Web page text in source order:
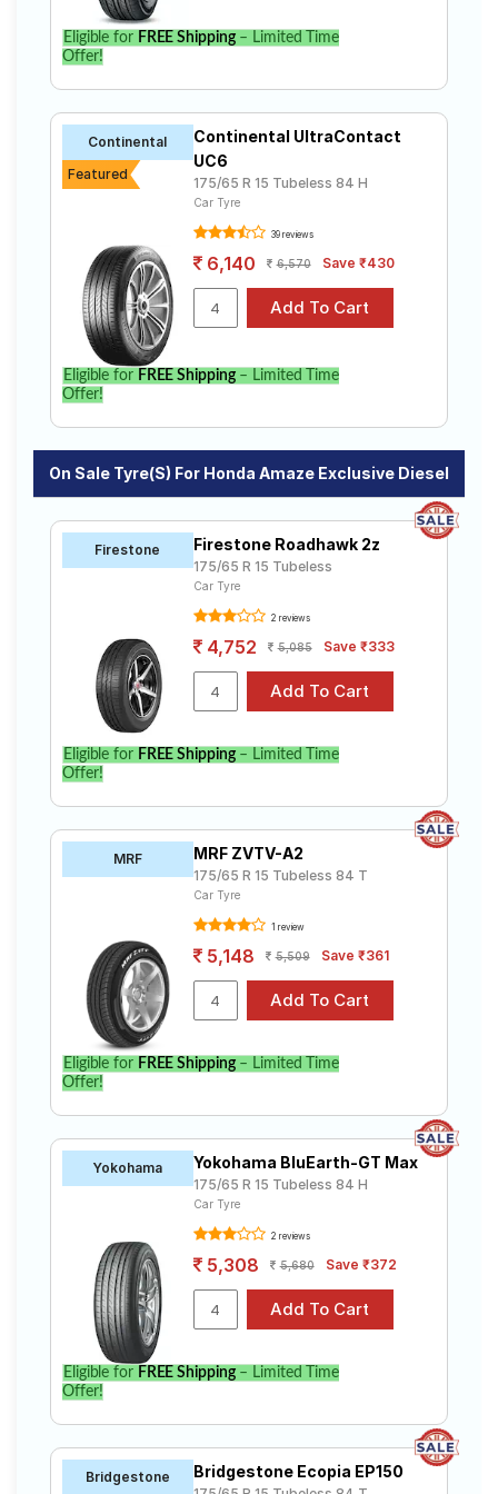
Eligible for FREE Shipping– Limited Time
Offer!
Continental
Featured
Continental UltraContact
UC6
175/65 R 15 Tubeless 84 H
Car Tyre
39 reviews
6,140 6,570 Save ₹430
Eligible for FREE Shipping– Limited Time
Offer!
On Sale Tyre(s) For Honda Amaze Exclusive Diesel
Firestone Firestone Roadhawk 2z
175/65 R 15 Tubeless
Car Tyre
2 reviews
4,752 5,085 Save ₹333
Eligible for FREE Shipping– Limited Time
Offer!
MRF MRF ZVTV-A2
175/65 R 15 Tubeless 84 T
Car Tyre
1 review
5,148 5,509 Save ₹361
Eligible for FREE Shipping– Limited Time
Offer!
Yokohama Yokohama BluEarth-GT Max
175/65 R 15 Tubeless 84 H
Car Tyre
2 reviews
5,308 5,680 Save ₹372
Eligible for FREE Shipping– Limited Time
Offer!
Bridgestone Bridgestone Ecopia EP150